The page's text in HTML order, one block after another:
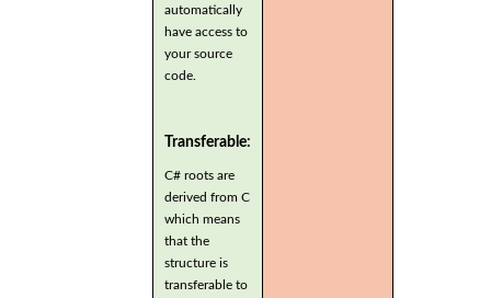
automatically
have access to
your source
code.
Transferable:
C# roots are
derived from C
which means
that the
structure is
transferable to